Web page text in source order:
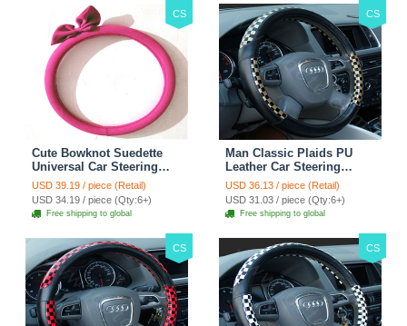
CS
Cute Bowknot Suedette
Universal Car Steering
Wheels Covers 15 Inch -
Rose
USD 39.19 / piece (Retail)
USD 34.19 / piece (Qty:6+)
Free shipping to global
CS
Man Classic Plaids PU
Leather Car Steering
Wheel Covers 15 inch
38CM - Gold Black
USD 36.13 / piece (Retail)
USD 31.03 / piece (Qty:6+)
Free shipping to global
CS CS